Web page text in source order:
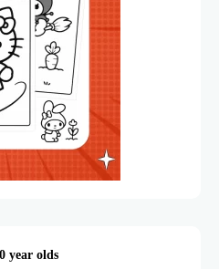
year olds